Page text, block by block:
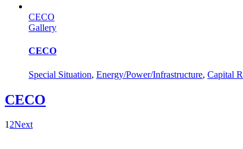
CECO
Gallery
CECO
Special Situation, Energy/Power/Infrastructure, Capital
CECO
12Next